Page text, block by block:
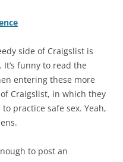
side of Craigslist is
It’s funny to read the
entering these more
Craigslist, in which they
practice safe sex. Yeah,
to post an